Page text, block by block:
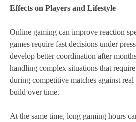
Effects on Players and Lifestyle
Online gaming can improve reaction
games require fast decisions under
develop better coordination after
handling complex situations that
during competitive matches against
build over time.
At the same time, long gaming hours